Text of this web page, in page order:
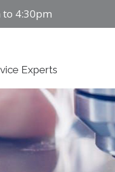
to 4:30pm
Experts